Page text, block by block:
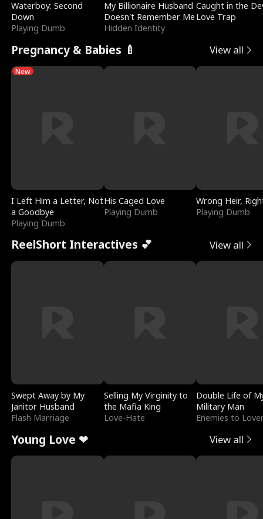
Waterboy: Second
Down
Playing Dumb
My Billionaire Husband
Doesn't Remember Me
Hidden Identity
Caught in the
Love Trap
Pregnancy & Babies 🍼 View all
New
I Left Him a Letter, Not
a Goodbye
Playing Dumb
His Caged Love
Playing Dumb
Wrong Heir,
Playing Dumb
ReelShort Interactives 💕 View all
Swept Away by My
Janitor Husband
Flash Marriage
Selling My Virginity to
the Mafia King
Love-Hate
Double Life of
Military Man
Enemies to
Young Love ❤ View all